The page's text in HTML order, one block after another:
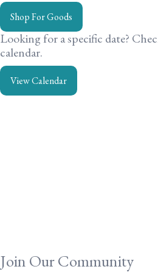
Shop For Goods
Looking for a specific date?
calendar.
View Calendar
Join Our Community